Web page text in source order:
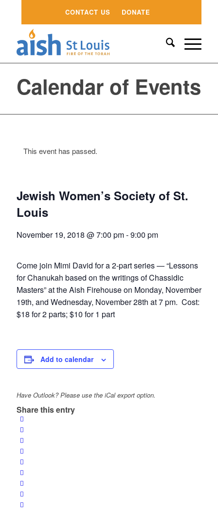
CONTACT US DONATE
Calendar of Events
This event has passed.
Jewish Women’s Society of St.
Louis
November 19, 2018 @ 7:00 pm-9:00 pm
Come join Mimi David for a 2-part series — “Lessons
for Chanukah based on the writings of Chassidic
Masters” at the Aish Firehouse on Monday, November
19th, and Wednesday, November 28th at 7 pm. Cost:
$18 for 2 parts; $10 for 1 part
Add to calendar
Have Outlook? Please use the iCal export option.
Share this entry